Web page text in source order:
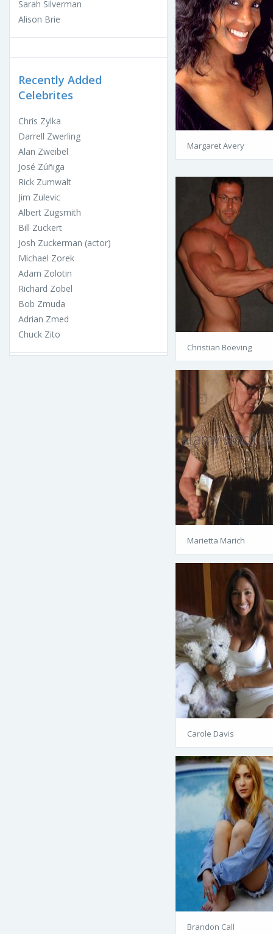
Sarah Silverman
Alison Brie
Recently Added
Celebrites
Chris Zylka
Darrell Zwerling
Alan Zweibel
José Zúñiga
Rick Zumwalt
Jim Zulevic
Albert Zugsmith
Bill Zuckert
Josh Zuckerman (actor)
Michael Zorek
Adam Zolotin
Richard Zobel
Bob Zmuda
Adrian Zmed
Chuck Zito
Margaret Avery
Christian Boeving
Marietta Marich
Carole Davis
Brandon Call